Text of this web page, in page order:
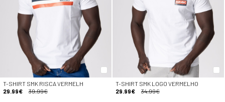
T-SHIRT SMK RISCA VERMELH
29.99€
39.99€
T-SHIRT SMK LOGO VERMELHO
29.99€
34.99€